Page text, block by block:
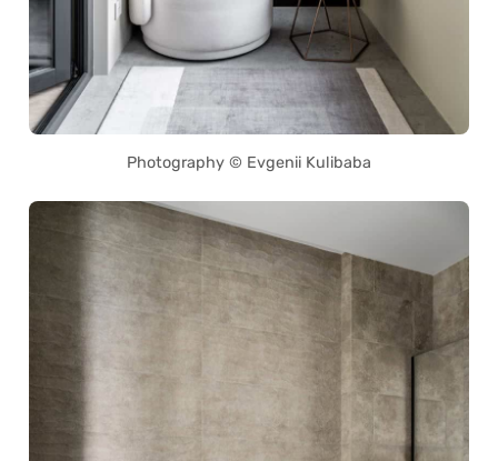
Photography © Evgenii Kulibaba